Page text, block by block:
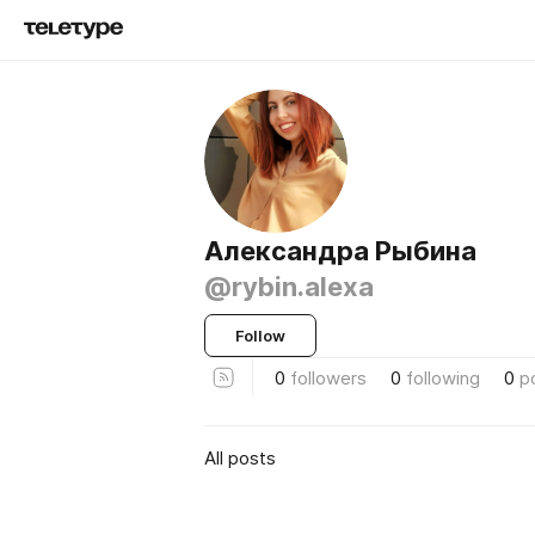
Александра Рыбина
@rybin.alexa
Follow
0 followers 0 following 0
All posts